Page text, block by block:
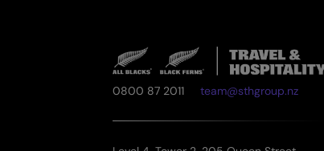
0800 87 2011 team@sthgroup.nz